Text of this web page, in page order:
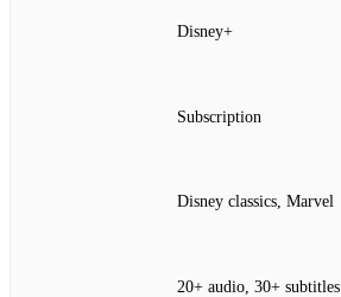
Disney+
Subscription
Disney classics, Marvel
20+ audio, 30+ subtitles